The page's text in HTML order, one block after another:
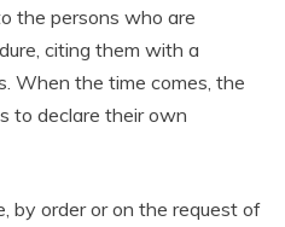
the persons who are
citing them with a
When the time comes, the
to declare their own
by order or on the request of